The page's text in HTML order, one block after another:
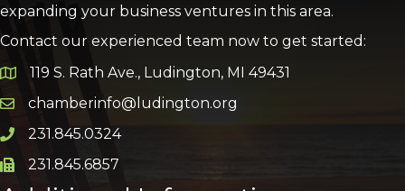
expanding your business ventures in this area.
Contact our experienced team now to get started:
Google Map
119 S. Rath Ave., Ludington, MI 49431
Email icon and link
chamberinfo@ludington.org
Phone icon and link
231.845.0324
Phone icon and link
231.845.6857